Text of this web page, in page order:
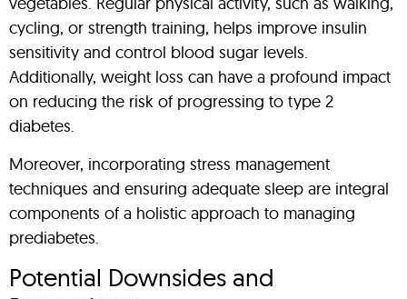
cycling, or strength training, helps improve insulin
sensitivity and control blood sugar levels.
Additionally, weight loss can have a profound impact
on reducing the risk of progressing to type 2
diabetes.
Moreover, incorporating stress management
techniques and ensuring adequate sleep are integral
components of a holistic approach to managing
prediabetes.
Potential Downsides and